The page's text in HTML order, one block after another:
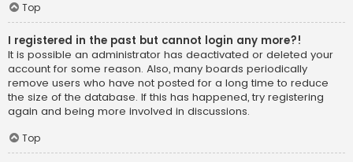
Top
I registered in the past but cannot login any more?!
It is possible an administrator has deactivated or deleted your
account for some reason. Also, many boards periodically
remove users who have not posted for a long time to reduce
the size of the database. If this has happened, try registering
again and being more involved in discussions.
Top